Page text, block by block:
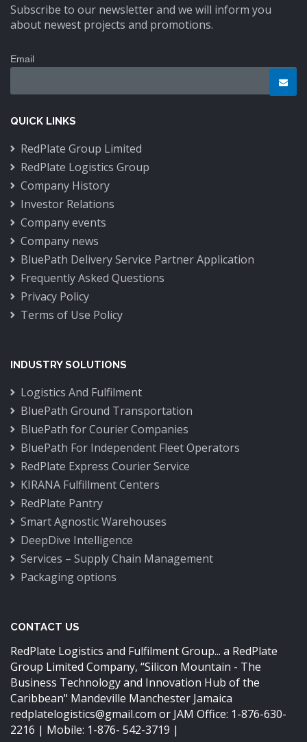
Subscribe to our newsletter and we will inform you
about newest projects and promotions.
Email
QUICK LINKS
RedPlate Group Limited
RedPlate Logistics Group
Company History
Investor Relations
Company events
Company news
BluePath Delivery Service Partner Application
Frequently Asked Questions
Privacy Policy
Terms of Use Policy
INDUSTRY SOLUTIONS
Logistics And Fulfilment
BluePath Ground Transportation
BluePath for Courier Companies
BluePath For Independent Fleet Operators
RedPlate Express Courier Service
KIRANA Fulfillment Centers
RedPlate Pantry
Smart Agnostic Warehouses
DeepDive Intelligence
Services – Supply Chain Management
Packaging options
CONTACT US
RedPlate Logistics and Fulfilment Group... a RedPlate
Group Limited Company, “Silicon Mountain - The
Business Technology and Innovation Hub of the
Caribbean" Mandeville Manchester Jamaica
redplatelogistics@gmail.com or JAM Office: 1-876-630-
2216 | Mobile: 1-876- 542-3719 |